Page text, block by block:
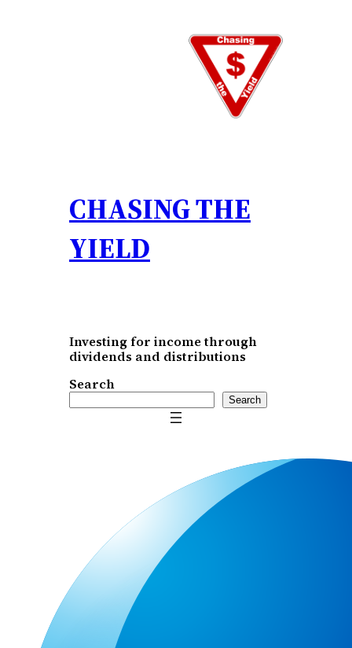
CHASING THE
YIELD
Investing for income through
dividends and distributions
Search
Search